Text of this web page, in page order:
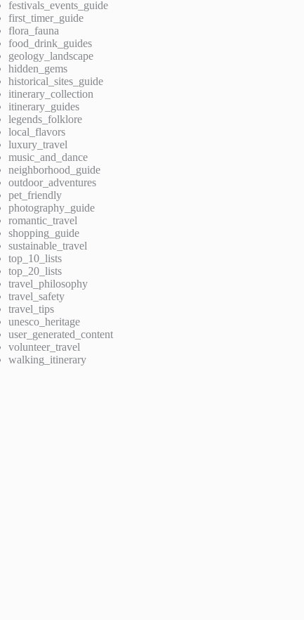
festivals_events_guide
first_timer_guide
flora_fauna
food_drink_guides
geology_landscape
hidden_gems
historical_sites_guide
itinerary_collection
itinerary_guides
legends_folklore
local_flavors
luxury_travel
music_and_dance
neighborhood_guide
outdoor_adventures
pet_friendly
photography_guide
romantic_travel
shopping_guide
sustainable_travel
top_10_lists
top_20_lists
travel_philosophy
travel_safety
travel_tips
unesco_heritage
user_generated_content
volunteer_travel
walking_itinerary